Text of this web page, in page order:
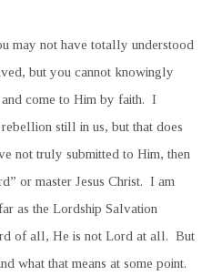
may not have totally understood
but you cannot knowingly
come to Him by faith. I
still in us, but that does
not truly submitted to Him, then
or master Jesus Christ. I am
as the Lordship Salvation
of all, He is not Lord at all. But
what that means at some point.